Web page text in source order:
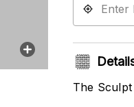
The